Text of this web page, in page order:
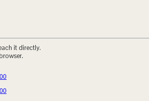
it directly.